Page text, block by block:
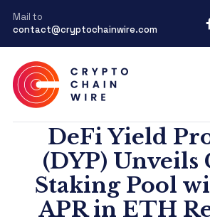
Mail to
contact@cryptochainwire.com
DeFi Yield
(DYP) Unveils
Staking Pool
APR in ETH